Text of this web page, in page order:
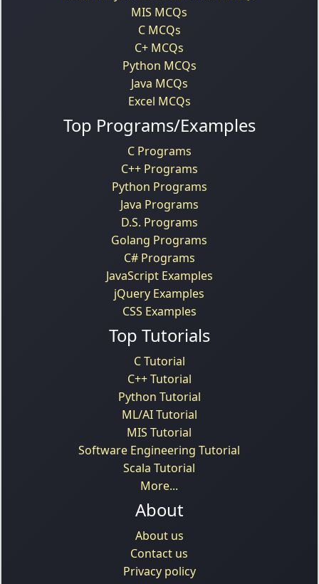
MIS MCQs
C MCQs
C+ MCQs
Python MCQs
Java MCQs
Excel MCQs
Top Programs/Examples
C Programs
C++ Programs
Python Programs
Java Programs
D.S. Programs
Golang Programs
C# Programs
JavaScript Examples
jQuery Examples
CSS Examples
Top Tutorials
C Tutorial
C++ Tutorial
Python Tutorial
ML/AI Tutorial
MIS Tutorial
Software Engineering Tutorial
Scala Tutorial
More...
About
About us
Contact us
Privacy policy